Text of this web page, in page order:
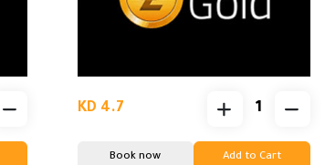
KD 4.7
Book now Add to Cart